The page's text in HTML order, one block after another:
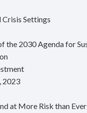
Crisis Settings
2030 Agenda for
2023
at More Risk than Ever